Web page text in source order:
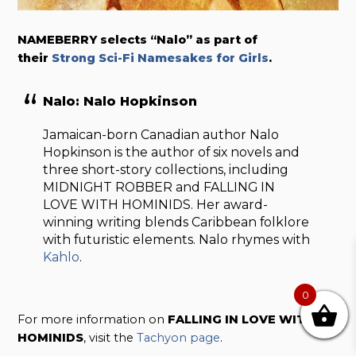
NAMEBERRY selects “Nalo” as part of
their Strong Sci-Fi Namesakes for Girls.
Nalo: Nalo Hopkinson
Jamaican-born Canadian author Nalo
Hopkinson is the author of six novels and
three short-story collections, including
MIDNIGHT ROBBER and FALLING IN
LOVE WITH HOMINIDS. Her award-
winning writing blends Caribbean folklore
with futuristic elements. Nalo rhymes with
Kahlo.
For more information on FALLING IN LOVE WITH
HOMINIDS, visit theTachyon page.
0